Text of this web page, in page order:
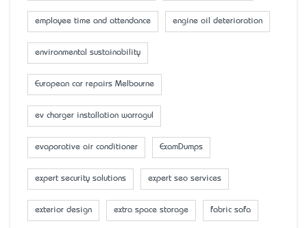
employee time and attendance engine oil deterioration
environmental sustainability
European car repairs Melbourne
ev charger installation warragul
evaporative air conditioner ExamDumps
expert security solutions expert seo services
exterior design extra space storage fabric sofa